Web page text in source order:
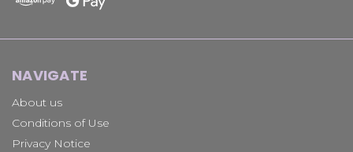
NAVIGATE
About us
Conditions of Use
Privacy Notice